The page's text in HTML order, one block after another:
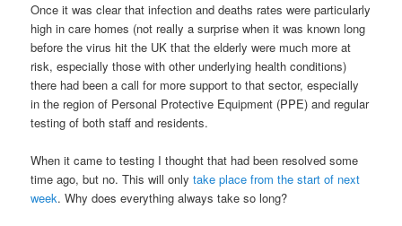
Once it was clear that infection and deaths rates were particularly
high in care homes (not really a surprise when it was known long
before the virus hit the UK that the elderly were much more at
risk, especially those with other underlying health conditions)
there had been a call for more support to that sector, especially
in the region of Personal Protective Equipment (PPE) and regular
testing of both staff and residents.
When it came to testing I thought that had been resolved some
time ago, but no. This will onlytake place from the start of next
week. Why does everything always take so long?